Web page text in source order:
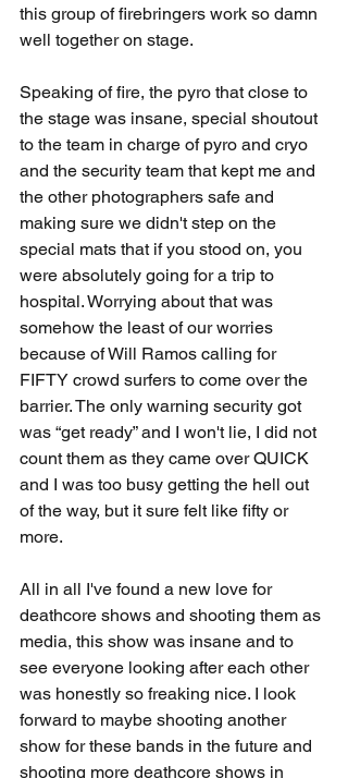
this group of firebringers work so damn
well together on stage.
Speaking of fire, the pyro that close to
the stage was insane, special shoutout
to the team in charge of pyro and cryo
and the security team that kept me and
the other photographers safe and
making sure we didn't step on the
special mats that if you stood on, you
were absolutely going for a trip to
hospital. Worrying about that was
somehow the least of our worries
because of Will Ramos calling for
FIFTY crowd surfers to come over the
barrier. The only warning security got
was “get ready” and I won't lie, I did not
count them as they came over QUICK
and I was too busy getting the hell out
of the way, but it sure felt like fifty or
more.
All in all I've found a new love for
deathcore shows and shooting them as
media, this show was insane and to
see everyone looking after each other
was honestly so freaking nice. I look
forward to maybe shooting another
show for these bands in the future and
shooting more deathcore shows in